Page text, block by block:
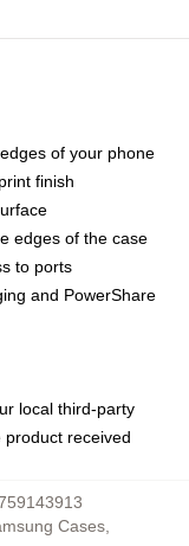
of your phone
finish
edges of the case
to ports
and PowerShare
local third-party
received
Cases